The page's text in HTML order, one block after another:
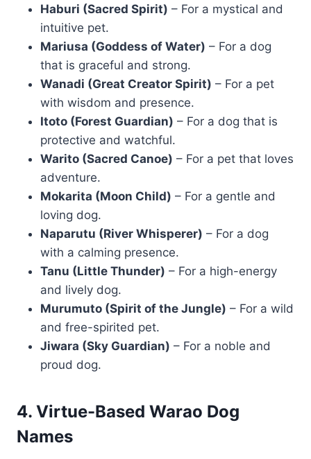
Haburi (Sacred Spirit) – For a mystical and
intuitive pet.
Mariusa (Goddess of Water) – For a dog
that is graceful and strong.
Wanadi (Great Creator Spirit) – For a pet
with wisdom and presence.
Itoto (Forest Guardian) – For a dog that is
protective and watchful.
Warito (Sacred Canoe) – For a pet that loves
adventure.
Mokarita (Moon Child) – For a gentle and
loving dog.
Naparutu (River Whisperer) – For a dog
with a calming presence.
Tanu (Little Thunder) – For a high-energy
and lively dog.
Murumuto (Spirit of the Jungle) – For a wild
and free-spirited pet.
Jiwara (Sky Guardian) – For a noble and
proud dog.
4. Virtue-Based Warao Dog
Names